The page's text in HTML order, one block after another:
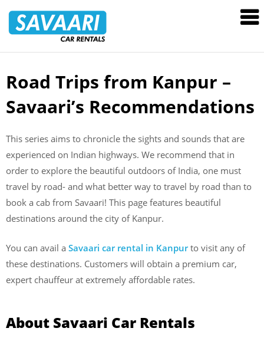
Rentals
Skip
content
Road Trips from Kanpur –
Savaari’s Recommendations
This series aims to chronicle the sights and sounds that are
experienced on Indian highways. We recommend that in
order to explore the beautiful outdoors of India, one must
travel by road- and what better way to travel by road than to
book a cab from Savaari! This page features beautiful
destinations around the city of Kanpur.
You can avail a Savaari car rental in Kanpurto visit any of
these destinations. Customers will obtain a premium car,
expert chauffeur at extremely affordable rates.
About Savaari Car Rentals